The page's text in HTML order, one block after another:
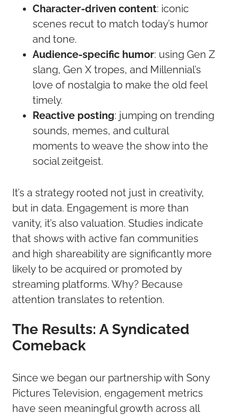
Character-driven content: iconic
scenes recut to match today’s humor
and tone.
Audience-specific humor: using Gen Z
slang, Gen X tropes, and Millennial’s
love of nostalgia to make the old feel
timely.
Reactive posting: jumping on trending
sounds, memes, and cultural
moments to weave the show into the
social zeitgeist.
It’s a strategy rooted not just in creativity,
but in data. Engagement is more than
vanity, it’s also valuation. Studies indicate
that shows with active fan communities
and high shareability are significantly more
likely to be acquired or promoted by
streaming platforms. Why? Because
attention translates to retention.
The Results: A Syndicated
Comeback
Since we began our partnership with Sony
Pictures Television, engagement metrics
have seen meaningful growth across all